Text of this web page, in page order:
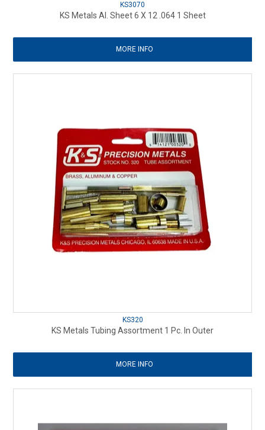
KS3070
KS Metals Al. Sheet 6 X 12 .064 1 Sheet
MORE INFO
KS320
KS Metals Tubing Assortment 1 Pc. In Outer
MORE INFO